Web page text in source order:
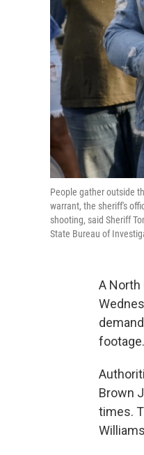
People gather outside
warrant, the sheriff's
shooting, said Sheriff
State Bureau of
A North
footage.
Brown
times.